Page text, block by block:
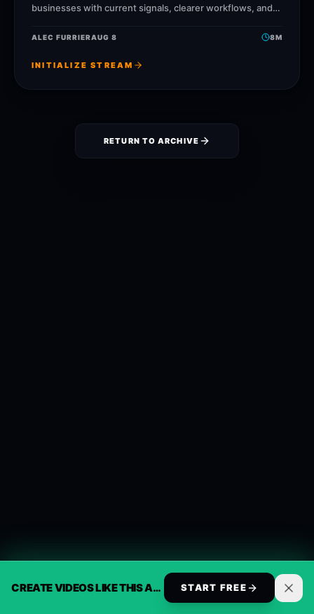
CREATE VIDEOS LIKE THIS AUTOMATICALLY START FREE
businesses with current signals, clearer workflows, and
agencies, and businesses publish faster
ALEC FURRIERAUG 8 8M
INITIALIZE STREAM
RETURN TO ARCHIVE